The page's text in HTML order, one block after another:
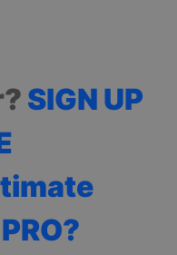
SIGN UP